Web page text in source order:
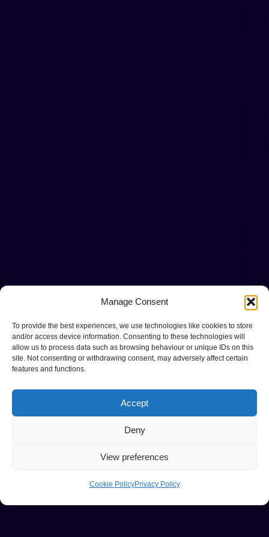
Manage Consent
To provide the best experiences, we use technologies like cookies to store
and/or access device information. Consenting to these technologies will
allow us to process data such as browsing behaviour or unique IDs on this
site. Not consenting or withdrawing consent, may adversely affect certain
features and functions.
Accept
Deny
View preferences
Cookie PolicyPrivacy Policy